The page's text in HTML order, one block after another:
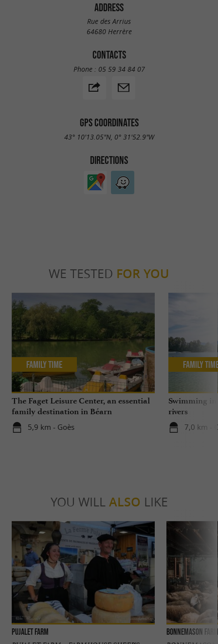
ADDRESS
Rue des Arrius
64680 Herrère
CONTACTS
Phone : 05 59 34 84 07
GPS COORDINATES
43° 10'13.05"N, 0° 31'52.9"W
DIRECTIONS
WE TESTED FOR YOU
The Faget Leisure Center, an essential
family destination in Béarn
5,9 km - Goès
Family Time
Swimming
rivers
7,0 km -
Family
YOU WILL ALSO LIKE
Pujalet Farm Bonnemason Farm